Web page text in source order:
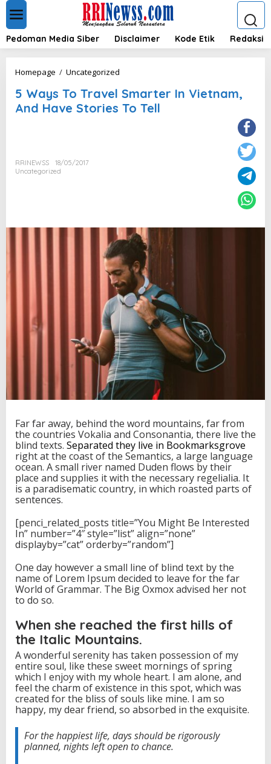
t
Pedoman Media Siber Disclaimer Kode Etik Redaksi
Homepage / Uncategorized
a
y
a
t
e
r
I
n
V
i
e
t
n
a
m
,
A
d
H
a
v
e
S
t
o
e
s
T
o
T
e
l
5 Ways To Travel Smarter In Vietnam,
And Have Stories To Tell
RRINEWSS
18/05/2017
Uncategorized
Far far away, behind the word mountains, far from
the countries Vokalia and Consonantia, there live the
blind texts. Separated they live in Bookmarksgrove
right at the coast of the Semantics, a large language
ocean. A small river named Duden flows by their
place and supplies it with the necessary regelialia. It
is a paradisematic country, in which roasted parts of
sentences.
[penci_related_posts title=”You Might Be Interested
In” number=”4″ style=”list” align=”none”
displayby=”cat” orderby=”random”]
One day however a small line of blind text by the
name of Lorem Ipsum decided to leave for the far
World of Grammar. The Big Oxmox advised her not
to do so.
When she reached the first hills of
the Italic Mountains.
A wonderful serenity has taken possession of my
entire soul, like these sweet mornings of spring
which I enjoy with my whole heart. I am alone, and
feel the charm of existence in this spot, which was
created for the bliss of souls like mine. I am so
happy, my dear friend, so absorbed in the exquisite.
For the happiest life, days should be rigorously
planned, nights left open to chance.